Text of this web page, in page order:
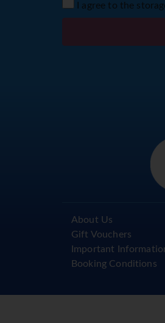
I agree to the
About Us
Gift Vouchers
Important
Booking Conditions